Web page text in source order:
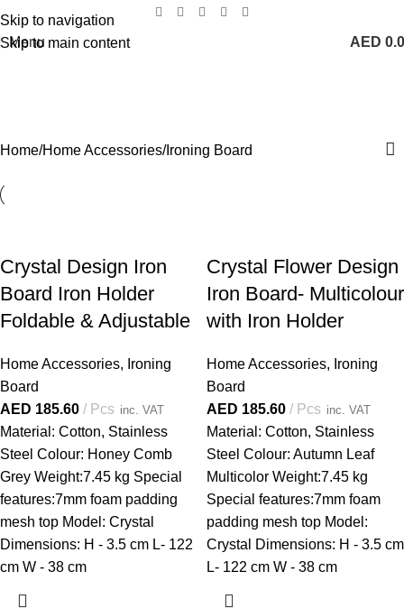
Skip to navigation
Skip to main content
Menu AED
Home Home Accessories Ironing Board
Crystal Design Iron
Board Iron Holder
Foldable & Adjustable
Home Accessories, Ironing
Board
AED 185.60 Pcs inc. VAT
Material: Cotton, Stainless
Steel Colour: Honey Comb
Grey Weight:7.45 kg Special
features:7mm foam padding
mesh top Model: Crystal
Dimensions: H - 3.5 cm L- 122
cm W - 38 cm
Crystal Flower Design
Iron Board- Multicolour
with Iron Holder
Home Accessories, Ironing
Board
AED 185.60 Pcs inc. VAT
Material: Cotton, Stainless
Steel Colour: Autumn Leaf
Multicolor Weight:7.45 kg
Special features:7mm foam
padding mesh top Model:
Crystal Dimensions: H - 3.5 cm
L- 122 cm W - 38 cm